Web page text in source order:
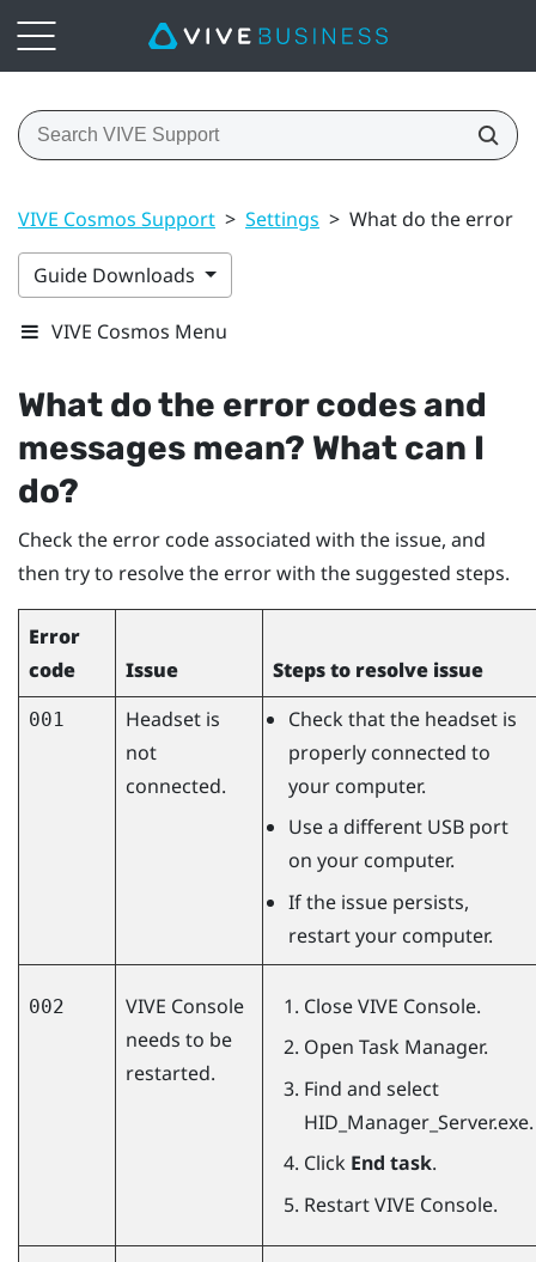
VIVE Cosmos Support > Settings > What do the error
Guide Downloads
VIVE Cosmos Menu
What do the error codes and
messages mean? What can I
do?
Check the error code associated with the issue, and
then try to resolve the error with the suggested steps.
Error
code
Issue Steps to resolve issue
001
Headset is
not
connected.
Check that the headset is
properly connected to
your computer.
Use a different USB port
on your computer.
If the issue persists,
restart your computer.
002
VIVE Console
needs to be
restarted.
CloseVIVE Console.
Open Task Manager.
Find and select
HID_Manager_Server.exe.
Click End task.
RestartVIVE Console.